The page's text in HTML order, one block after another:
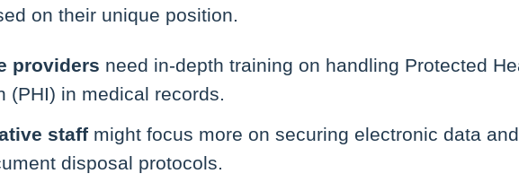
on their unique position.
providers need in-depth training on handling Protected
(PHI) in medical records.
staff might focus more on securing electronic data
disposal protocols.